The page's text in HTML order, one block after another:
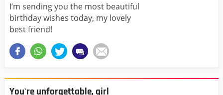
I’m sending you the most beautiful
birthday wishes today, my lovely
best friend!
You're unforgettable, girl